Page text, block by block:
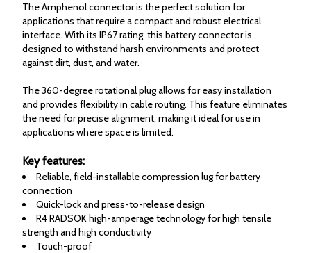
The Amphenol connector is the perfect solution for
applications that require a compact and robust electrical
interface. With its IP67 rating, this battery connector is
designed to withstand harsh environments and protect
against dirt, dust, and water.
The 360-degree rotational plug allows for easy installation
and provides flexibility in cable routing. This feature eliminates
the need for precise alignment, making it ideal for use in
applications where space is limited.
Key features:
Reliable, field-installable compression lug for battery
connection
Quick-lock and press-to-release design
R4 RADSOK high-amperage technology for high tensile
strength and high conductivity
Touch-proof